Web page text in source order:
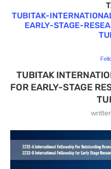
TUBITAK-
EARLY-STAGE-
TUBITAK
FOR EARLY-STAGE